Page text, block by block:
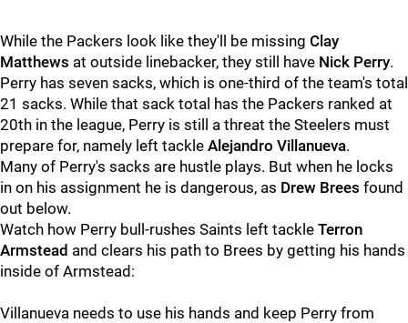
While the Packers look like they'll be missing Clay
Matthews at outside linebacker, they still have Nick Perry.
Perry has seven sacks, which is one-third of the team's total
21 sacks. While that sack total has the Packers ranked at
20th in the league, Perry is still a threat the Steelers must
prepare for, namely left tackle Alejandro Villanueva.
Many of Perry's sacks are hustle plays. But when he locks
in on his assignment he is dangerous, as Drew Brees found
out below.
Watch how Perry bull-rushes Saints left tackle Terron
Armstead and clears his path to Brees by getting his hands
inside of Armstead:
Villanueva needs to use his hands and keep Perry from